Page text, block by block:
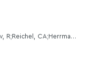
Schmidt, A;Huber, JE;Sercan Alp, ;Grkov, R;Reichel, CA;Herrmann, M;Keppler, OT;Leeuw, T;Baumjohann, D;